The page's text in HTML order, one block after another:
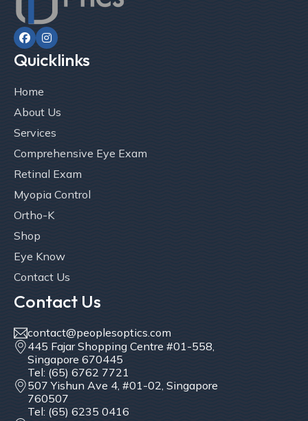
 
Quicklinks
Home
About Us
Services
Comprehensive Eye Exam
Retinal Exam
Myopia Control
Ortho-K
Shop
Eye Know
Contact Us
Contact Us
contact@peoplesoptics.com
445 Fajar Shopping Centre #01-558,
Singapore 670445
Tel: (65) 6762 7721
507 Yishun Ave 4, #01-02, Singapore
760507
Tel: (65) 6235 0416